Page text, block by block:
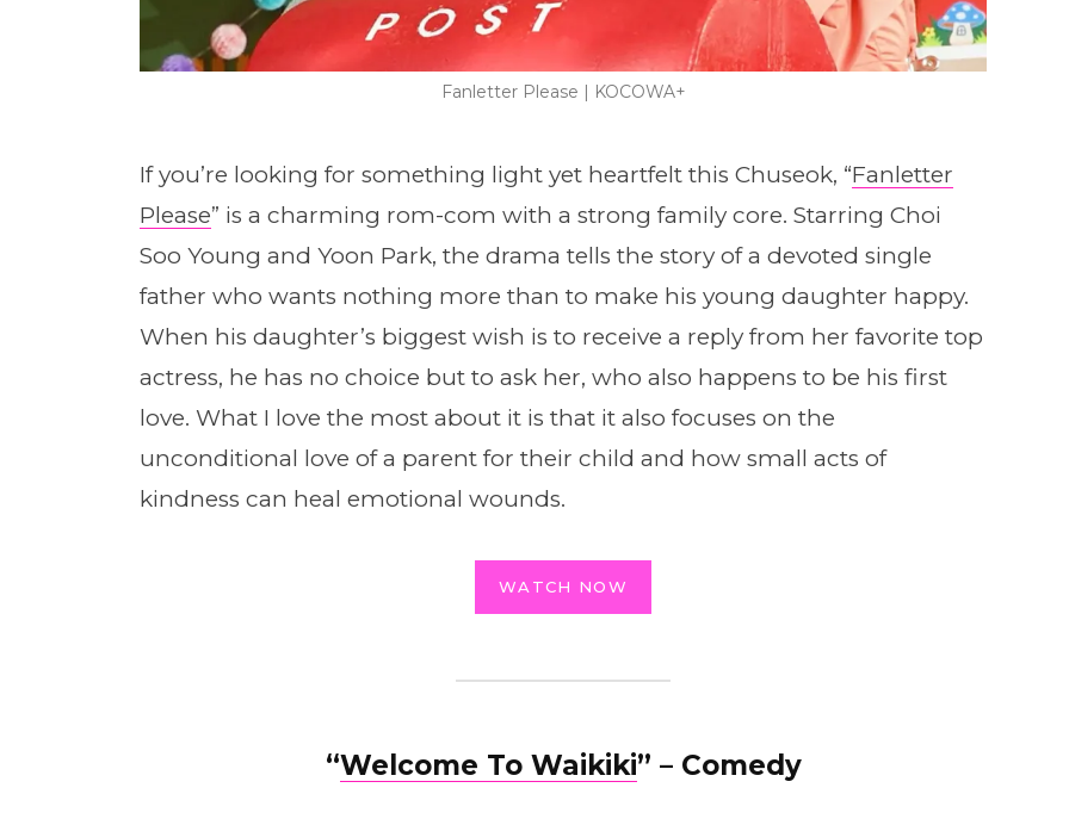
Fanletter Please | KOCOWA+
If you’re looking for something light yet heartfelt this Chuseok, “Fanletter
Please” is a charming rom-com with a strong family core. Starring Choi
Soo Young and Yoon Park, the drama tells the story of a devoted single
father who wants nothing more than to make his young daughter happy.
When his daughter’s biggest wish is to receive a reply from her favorite top
actress, he has no choice but to ask her, who also happens to be his first
love. What I love the most about it is that it also focuses on the
unconditional love of a parent for their child and how small acts of
kindness can heal emotional wounds.
WATCH NOW
“Welcome To Waikiki” – Comedy